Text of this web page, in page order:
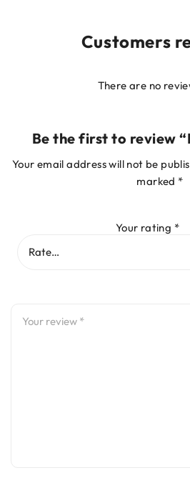
Customers
There are no
Be the first to review
Your email address will not be
marked *
Your rating *